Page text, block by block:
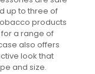
up to three of
products
a range of
also offers
look that
and size.